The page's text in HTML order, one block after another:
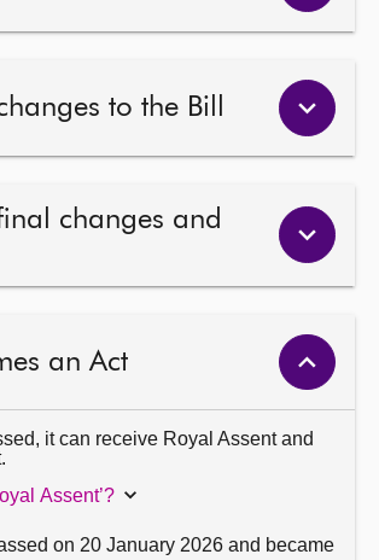
to the Bill
changes and
an Act
it can receive Royal Assent and
Assent’?
on 20 January 2026 and became